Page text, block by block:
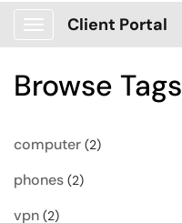
Show Applications Menu
Client Portal
Browse Tags
computer (2)
phones (2)
vpn (2)